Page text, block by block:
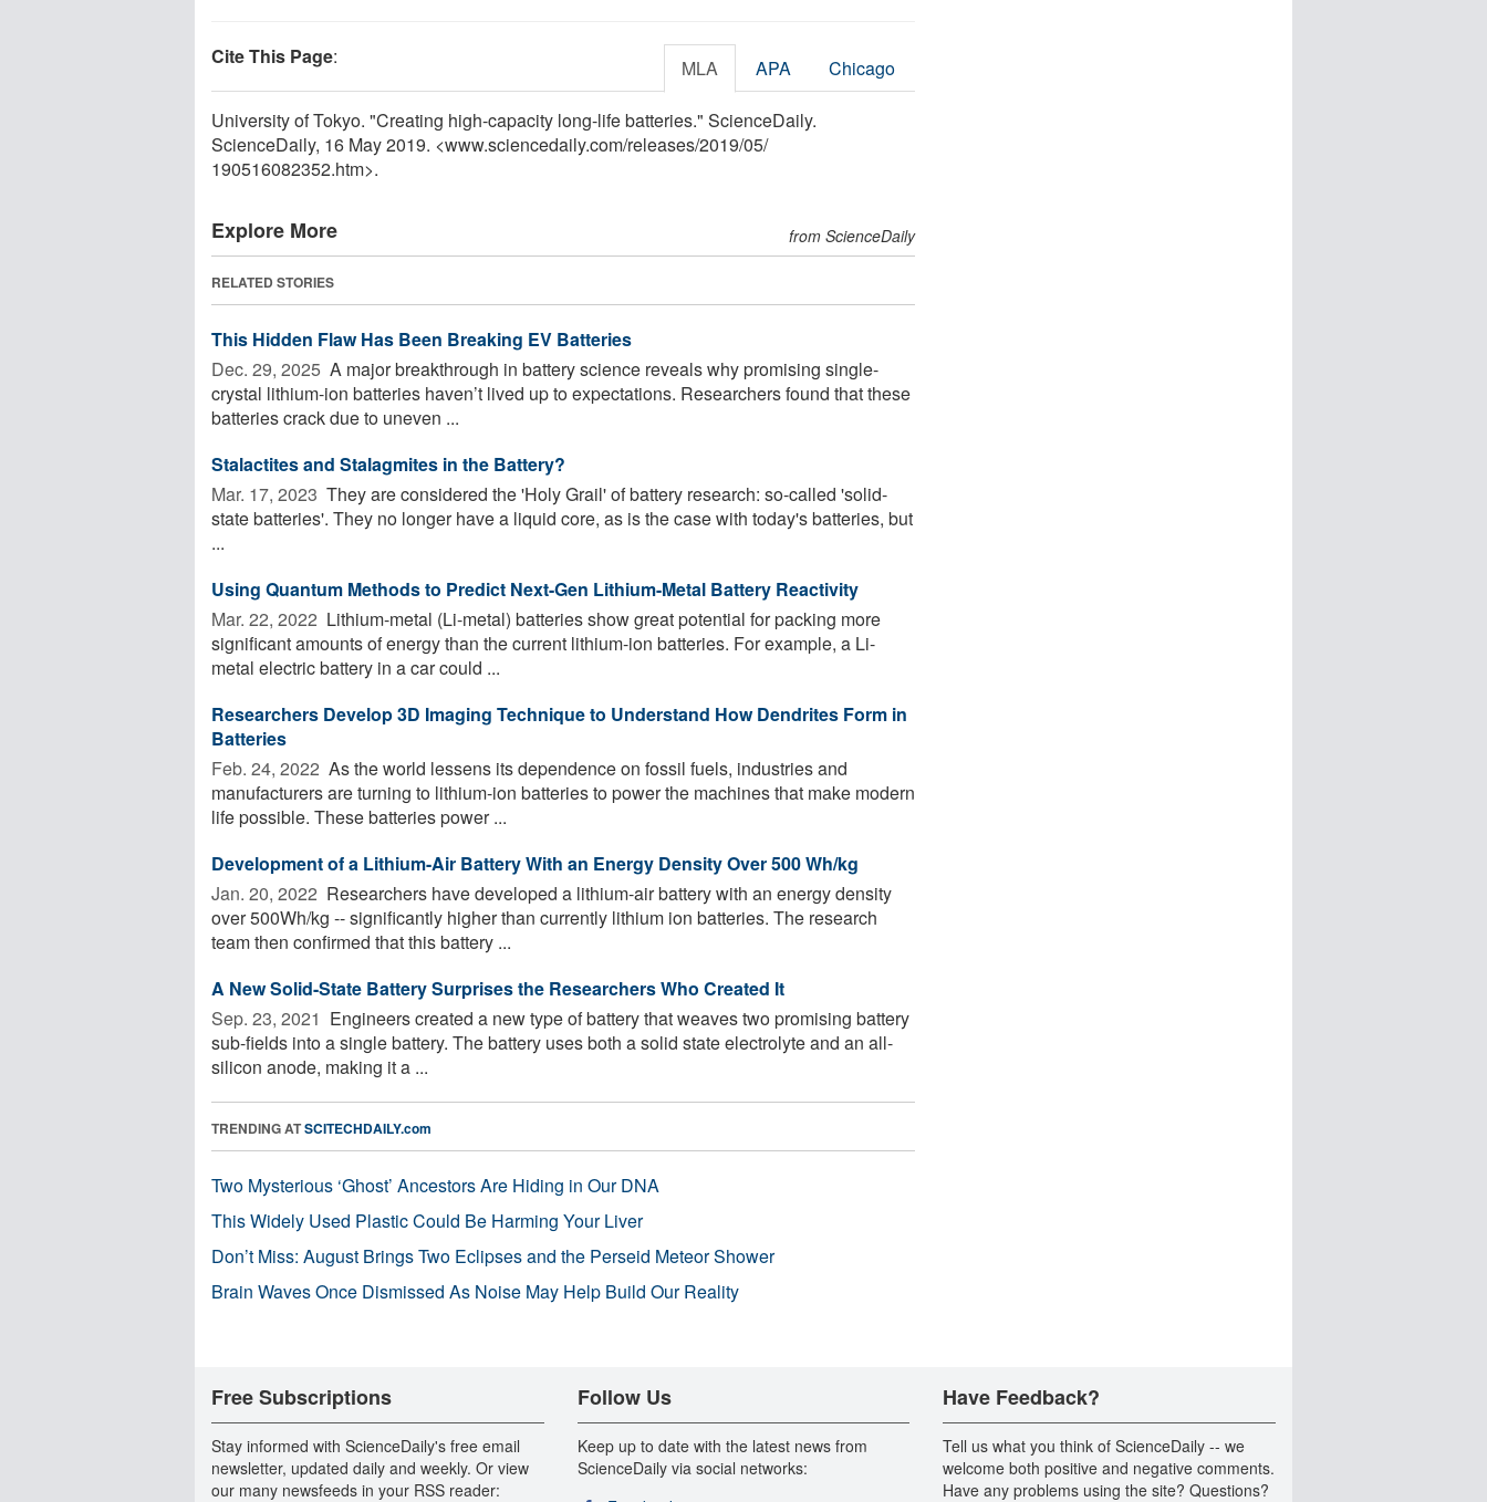
Cite This Page: MLA APA Chicago
University of Tokyo. "Creating high-capacity long-life batteries." ScienceDaily.
ScienceDaily, 16 May 2019. <www.sciencedaily.com/releases/2019/05/
190516082352.htm>.
Explore More from ScienceDaily
RELATED STORIES
This Hidden Flaw Has Been Breaking EV Batteries
Dec. 29, 2025  A major breakthrough in battery science reveals why promising single-
crystal lithium-ion batteries haven’t lived up to expectations. Researchers found that these
batteries crack due to uneven ...
Stalactites and Stalagmites in the Battery?
Mar. 17, 2023  They are considered the 'Holy Grail' of battery research: so-called 'solid-
state batteries'. They no longer have a liquid core, as is the case with today's batteries, but
...
Using Quantum Methods to Predict Next-Gen Lithium-Metal Battery Reactivity
Mar. 22, 2022  Lithium-metal (Li-metal) batteries show great potential for packing more
significant amounts of energy than the current lithium-ion batteries. For example, a Li-
metal electric battery in a car could ...
Researchers Develop 3D Imaging Technique to Understand How Dendrites Form in
Batteries
Feb. 24, 2022  As the world lessens its dependence on fossil fuels, industries and
manufacturers are turning to lithium-ion batteries to power the machines that make modern
life possible. These batteries power ...
Development of a Lithium-Air Battery With an Energy Density Over 500 Wh/kg
Jan. 20, 2022  Researchers have developed a lithium-air battery with an energy density
over 500Wh/kg -- significantly higher than currently lithium ion batteries. The research
team then confirmed that this battery ...
A New Solid-State Battery Surprises the Researchers Who Created It
Sep. 23, 2021  Engineers created a new type of battery that weaves two promising battery
sub-fields into a single battery. The battery uses both a solid state electrolyte and an all-
silicon anode, making it a ...
TRENDING ATSCITECHDAILY.com
Two Mysterious ‘Ghost’ Ancestors Are Hiding in Our DNA
This Widely Used Plastic Could Be Harming Your Liver
Don’t Miss: August Brings Two Eclipses and the Perseid Meteor Shower
Brain Waves Once Dismissed As Noise May Help Build Our Reality
Free Subscriptions
Stay informed with ScienceDaily's free email
newsletter, updated daily and weekly. Or view
our many newsfeeds in your RSS reader:
Follow Us
Keep up to date with the latest news from
ScienceDaily via social networks:
Have Feedback?
Tell us what you think of ScienceDaily -- we
welcome both positive and negative comments.
Have any problems using the site? Questions?